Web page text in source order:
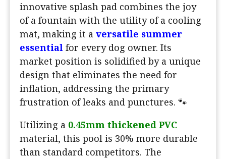
innovative splash pad combines the joy
of a fountain with the utility of a cooling
mat, making it a versatile summer
essential for every dog owner. Its
market position is solidified by a unique
design that eliminates the need for
inflation, addressing the primary
frustration of leaks and punctures. 🐾
Utilizing a 0.45mm thickened PVC
material, this pool is 30% more durable
than standard competitors. The